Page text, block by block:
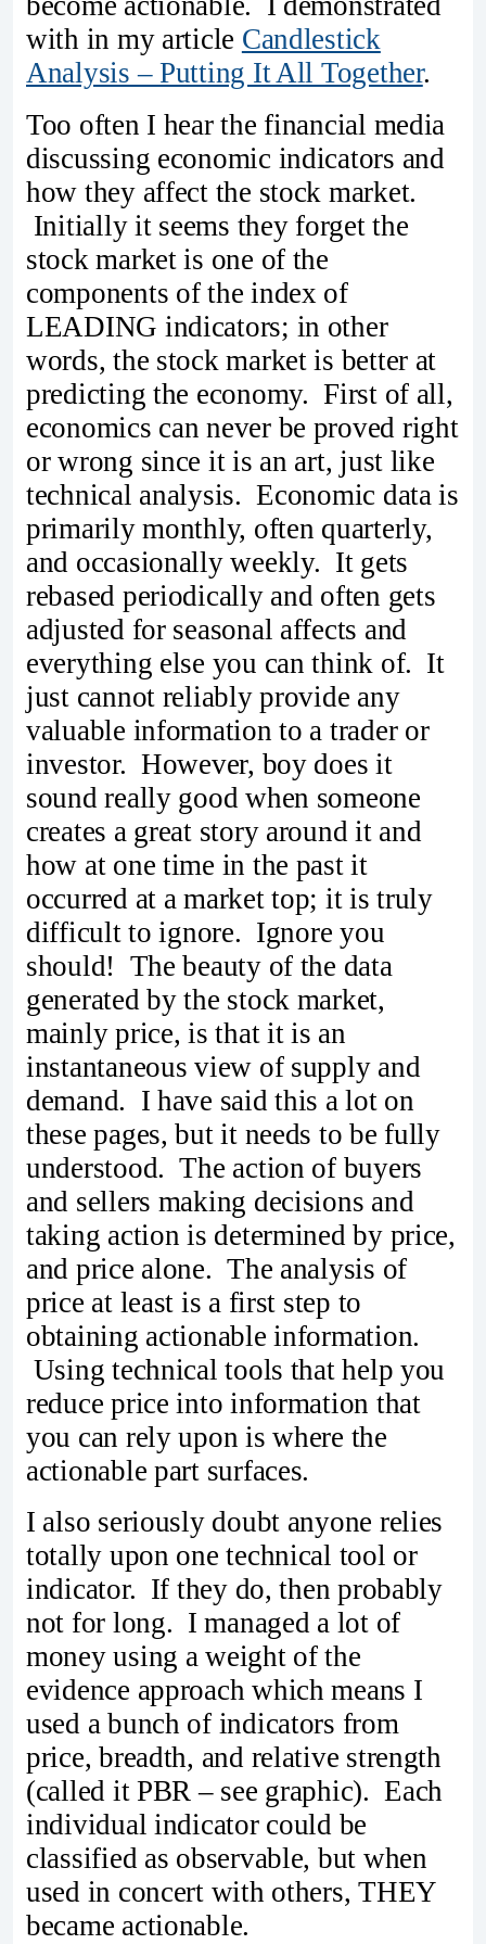
with in my article Candlestick
Analysis – Putting It All Together.
Too often I hear the financial media
discussing economic indicators and
how they affect the stock market.
Initially it seems they forget the
stock market is one of the
components of the index of
LEADING indicators; in other
words, the stock market is better at
predicting the economy. First of all,
economics can never be proved right
or wrong since it is an art, just like
technical analysis. Economic data is
primarily monthly, often quarterly,
and occasionally weekly. It gets
rebased periodically and often gets
adjusted for seasonal affects and
everything else you can think of. It
just cannot reliably provide any
valuable information to a trader or
investor. However, boy does it
sound really good when someone
creates a great story around it and
how at one time in the past it
occurred at a market top; it is truly
difficult to ignore. Ignore you
should! The beauty of the data
generated by the stock market,
mainly price, is that it is an
instantaneous view of supply and
demand. I have said this a lot on
these pages, but it needs to be fully
understood. The action of buyers
and sellers making decisions and
taking action is determined by price,
and price alone. The analysis of
price at least is a first step to
obtaining actionable information.
Using technical tools that help you
reduce price into information that
you can rely upon is where the
actionable part surfaces.
I also seriously doubt anyone relies
totally upon one technical tool or
indicator. If they do, then probably
not for long. I managed a lot of
money using a weight of the
evidence approach which means I
used a bunch of indicators from
price, breadth, and relative strength
(called it PBR – see graphic). Each
individual indicator could be
classified as observable, but when
used in concert with others, THEY
became actionable.